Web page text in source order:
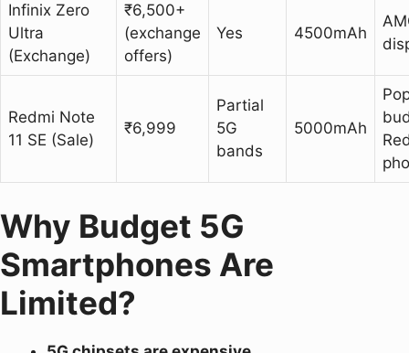
Infinix Zero
Ultra
(Exchange)
₹6,500+
(exchange
offers)
Yes 4500mAh
Redmi Note
11 SE (Sale)
₹6,999
Partial
5G
bands
5000mAh
Why Budget 5G
Smartphones Are
Limited?